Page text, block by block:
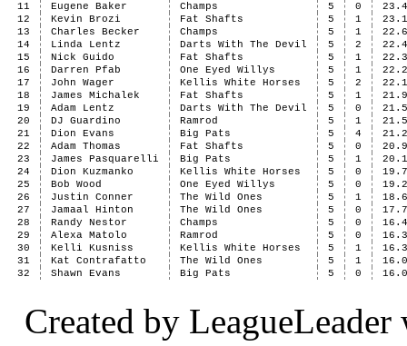
11
Eugene Baker Champs 5 0
12
Kevin Brozi Fat Shafts 5 1
13
Charles Becker Champs 5 1
14
Linda Lentz Darts With The Devil 5 2
15
Nick Guido Fat Shafts 5 1
16
Darren Pfab One Eyed Willys 5 1
17
John Wager Kellis White Horses 5 2
18
James Michalek Fat Shafts 5 1
19
Adam Lentz Darts With The Devil 5 0
20
DJ Guardino Ramrod 5 1
21
Dion Evans Big Pats 5 4
22
Adam Thomas Fat Shafts 5 0
23
James Pasquarelli Big Pats 5 1
24
Dion Kuzmanko Kellis White Horses 5 0
25
Bob Wood One Eyed Willys 5 0
26
Justin Conner The Wild Ones 5 1
27
Jamaal Hinton The Wild Ones 5 0
28
Randy Nestor Champs 5 0
29
Alexa Matolo Ramrod 5 0
30
Kelli Kusniss Kellis White Horses 5 1
31
Kat Contrafatto The Wild Ones 5 1
32
Shawn Evans Big Pats 5 0
Created by